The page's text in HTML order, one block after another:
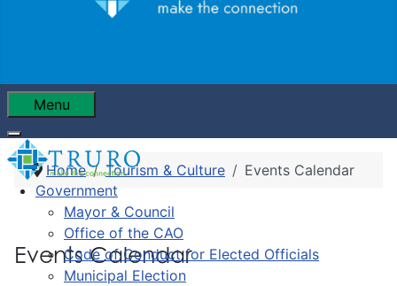
Menu
Government
Mayor & Council
Office of the CAO
Code of Conduct for Elected Officials
Municipal Election
Home Tourism & Culture Events Calendar
Events Calendar